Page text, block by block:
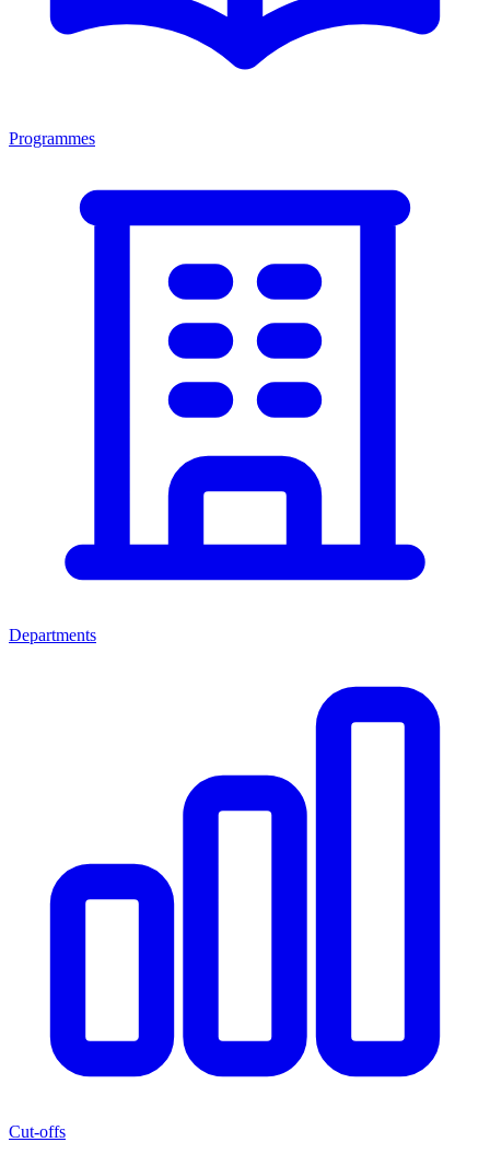
Programmes
Departments
Cut-offs